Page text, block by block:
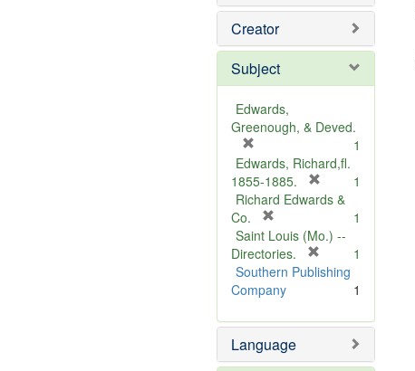
Creator
Subject
Edwards,
Greenough, & Deved.
r
e
m
v
e
]
1
Edwards, Richard,fl.
1855-1885.
r
m
v
1
Richard Edwards &
Co.
r
e
m
o
e
]
1
Saint Louis (Mo.) --
Directories.
r
o
e
1
Southern Publishing
Company
1
Language